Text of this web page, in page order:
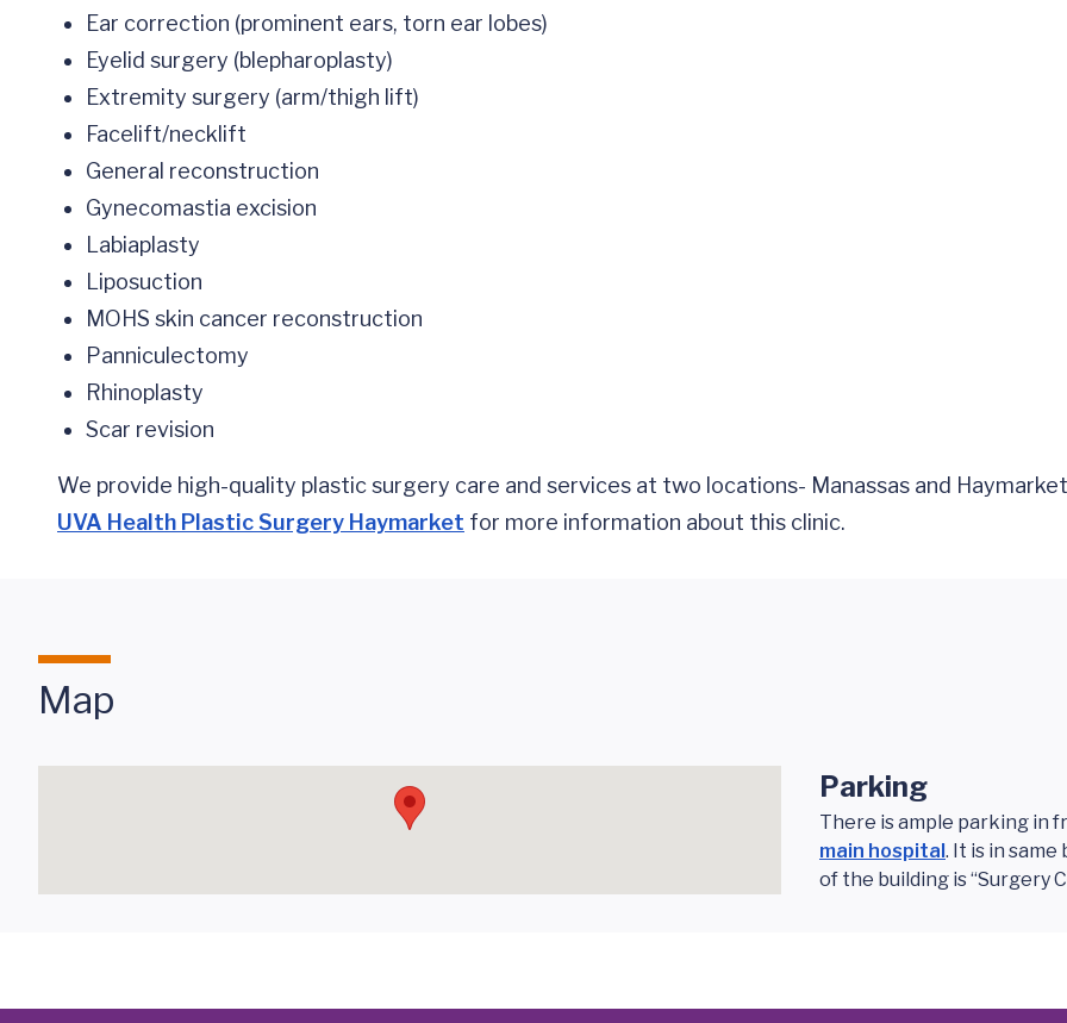
Ear correction (prominent ears, torn ear lobes)
Eyelid surgery (blepharoplasty)
Extremity surgery (arm/thigh lift)
Facelift/necklift
General reconstruction
Gynecomastia excision
Labiaplasty
Liposuction
MOHS skin cancer reconstruction
Panniculectomy
Rhinoplasty
Scar revision
We provide high-quality plastic surgery care and services at two locations- Manassas and
UVA Health Plastic Surgery Haymarket for more information about this clinic.
Map
Parking
There is ample parking in
main hospital. It is in
of the building is “Surgery